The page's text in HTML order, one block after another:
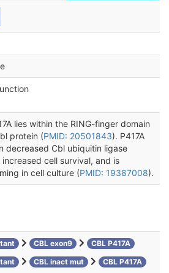
lies within the RING-finger domain
protein (PMID: 20501843). P417A
decreased Cbl ubiquitin ligase
cell survival, and is
in cell culture (PMID: 19387008).
CBL exon9 CBL P417A
CBL inact mut CBL P417A